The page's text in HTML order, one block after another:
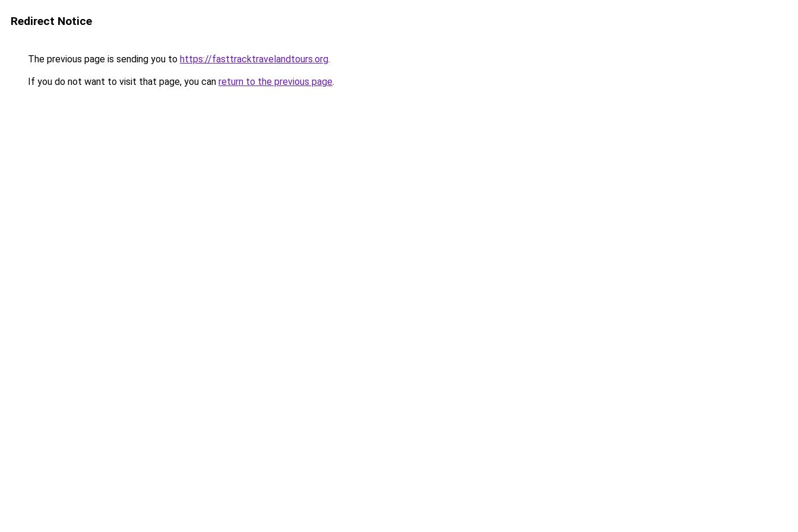
Redirect Notice
The previous page is sending you to https://fasttracktravelandtours.org.
If you do not want to visit that page, you can return to the previous page.